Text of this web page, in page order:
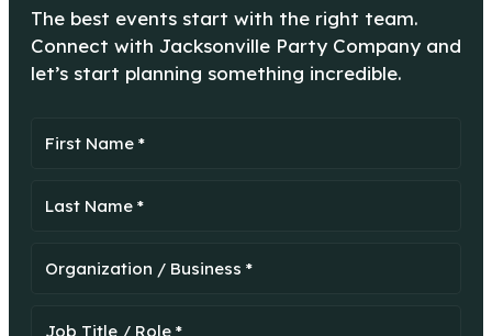
The best events start with the right team.
Connect with Jacksonville Party Company and
let’s start planning something incredible.